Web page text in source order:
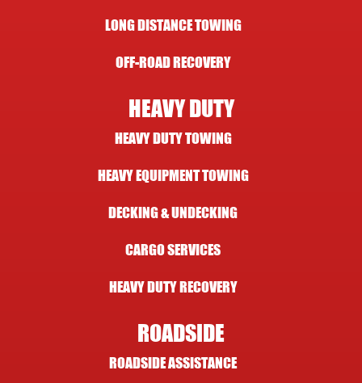
LONG DISTANCE TOWING
OFF-ROAD RECOVERY
HEAVY DUTY
HEAVY DUTY TOWING
HEAVY EQUIPMENT TOWING
DECKING & UNDECKING
CARGO SERVICES
HEAVY DUTY RECOVERY
ROADSIDE
ROADSIDE ASSISTANCE